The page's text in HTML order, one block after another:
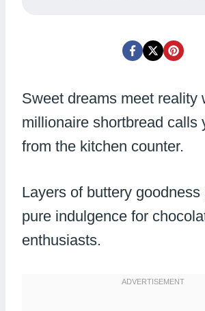
Sweet dreams meet reality
millionaire shortbread calls
from the kitchen counter.
Layers of buttery goodness
pure indulgence for
enthusiasts.